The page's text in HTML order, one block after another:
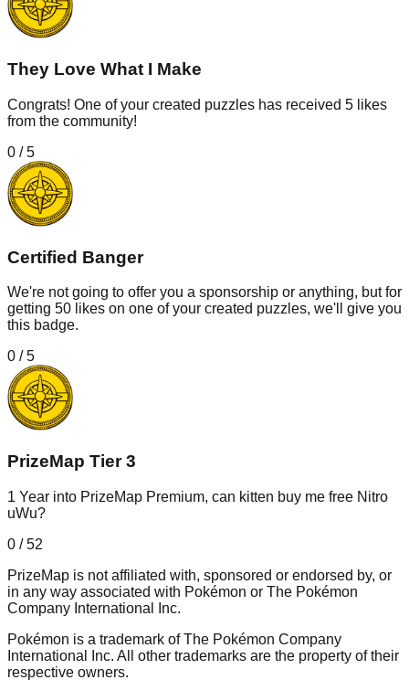
They Love What I Make
Congrats! One of your created puzzles has received 5 likes
from the community!
0 /5
Certified Banger
We're not going to offer you a sponsorship or anything, but for
getting 50 likes on one of your created puzzles, we'll give you
this badge.
0 /5
PrizeMap Tier 3
1 Year into PrizeMap Premium, can kitten buy me free Nitro
uWu?
0 /52
PrizeMap is not affiliated with, sponsored or endorsed by, or
in any way associated with Pokémon or The Pokémon
Company International Inc.
Pokémon is a trademark of The Pokémon Company
International Inc. All other trademarks are the property of their
respective owners.